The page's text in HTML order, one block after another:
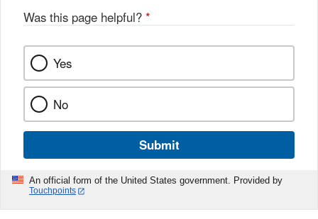
Was this page helpful? *
Yes
No
Submit
An official form of the United States government. Provided by
Touchpoints